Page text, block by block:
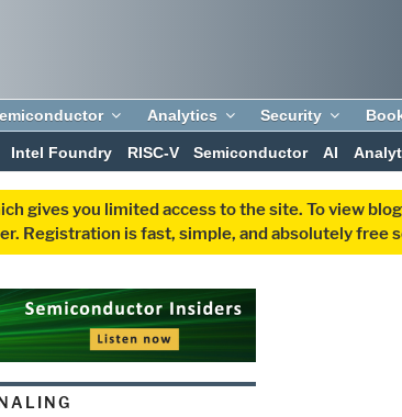
Analytics Security
Intel Foundry RISC-V Semiconductor AI
gives you limited access to the site. To view
Registration is fast, simple, and absolutely free